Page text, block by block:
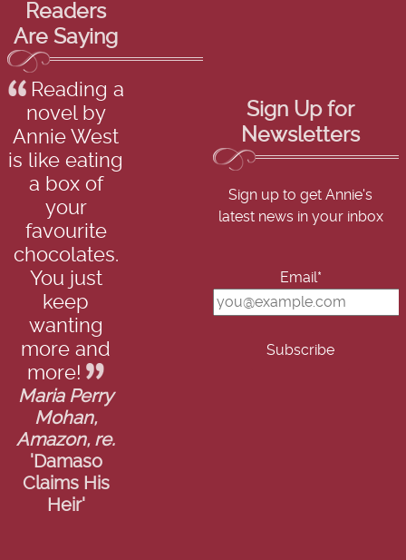
Readers
Are Saying
Reading a
novel by
Annie West
is like eating
a box of
your
favourite
chocolates.
You just
keep
wanting
more and
more!
Maria Perry
Mohan,
Amazon, re.
'Damaso
Claims His
Heir'
Sign Up for
Newsletters
Sign up to get Annie's
latest news in your inbox
Email*